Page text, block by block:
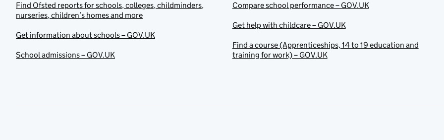
Find Ofsted reports for schools, colleges, childminders,
nurseries, children’s homes and more
Get information about schools – GOV.UK
School admissions – GOV.UK
Compare school performance – GOV.UK
Get help with childcare – GOV.UK
Find a course (Apprenticeships, 14 to 19 education and
training for work) – GOV.UK